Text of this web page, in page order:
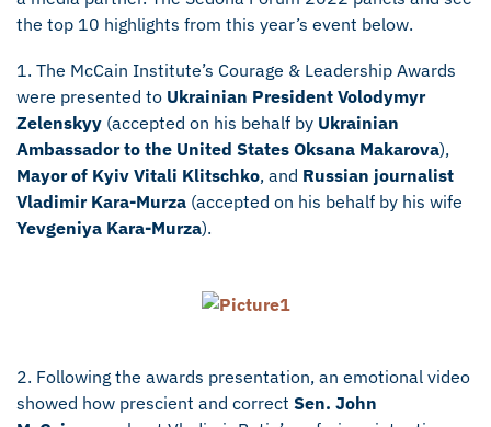
the top 10 highlights from this year’s event below.
1. The McCain Institute’s Courage & Leadership Awards
were presented to Ukrainian President Volodymyr
Zelenskyy (accepted on his behalf by Ukrainian
Ambassador to the United States Oksana Makarova),
Mayor of Kyiv Vitali Klitschko, and Russian journalist
Vladimir Kara-Murza (accepted on his behalf by his wife
Yevgeniya Kara-Murza).
2. Following the awards presentation, an emotional video
showed how prescient and correct Sen. John